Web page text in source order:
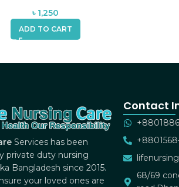
৳ 1,250
ADD TO CART
Services has been
private duty nursing
Bangladesh since 2015.
your loved ones are
Contact
68/69